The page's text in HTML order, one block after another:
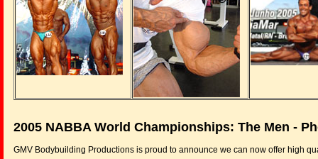
2005 NABBA World Championships: The Men -
GMV Bodybuilding Productions is proud to announce we can now offer high